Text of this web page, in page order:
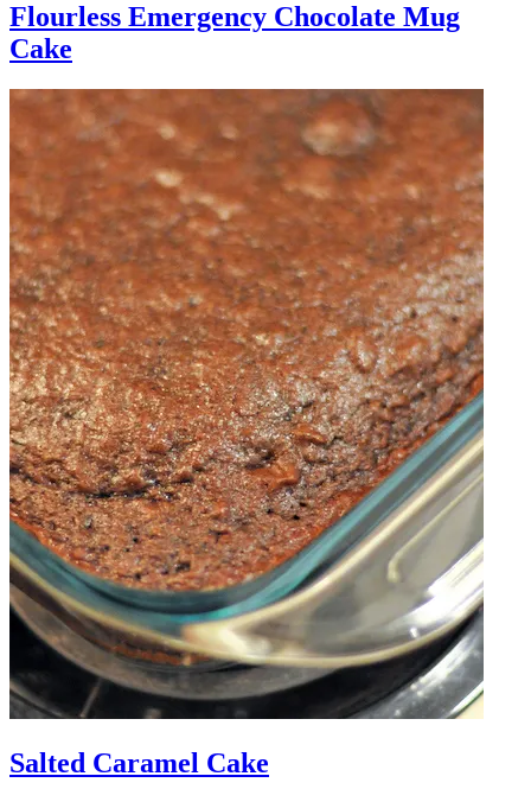
Flourless Emergency Chocolate Mug
Cake
Salted Caramel Cake